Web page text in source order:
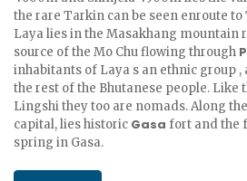
the rare Tarkin can be seen enroute to
Laya lies in the Masakhang mountain
source of the Mo Chu flowing through
inhabitants of Laya s an ethnic group
the rest of the Bhutanese people. Like
Lingshi they too are nomads. Along
capital, lies historic Gasa fort and the
spring in Gasa.